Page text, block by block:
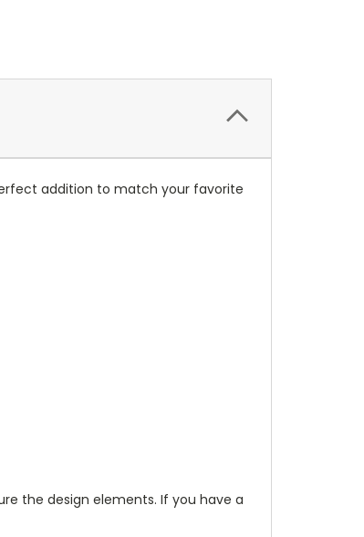
addition to match your favorite
the design elements. If you have a